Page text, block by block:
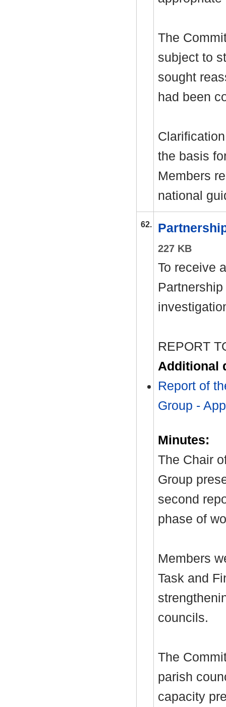
The
subject to
sought
had been
the basis
Members
national
62.
227 KB
To receive
REPORT
Additional
Report of
Group -
Minutes:
The Chair
Group
second
phase of
Members
Task and
councils.
The
parish
capacity